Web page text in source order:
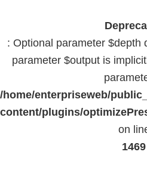
: Optional parameter $depth
parameter $output is
/home/enterpriseweb/
content/plugins/
on
1469